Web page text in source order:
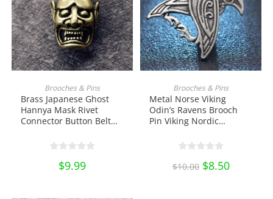
Brooches & Pins
Brass Japanese Ghost
Hannya Mask Rivet
Connector Button Belt
Tools & Brass
$9.99
Brooches & Pins
Metal Norse Viking
Odin’s Ravens Brooch
Pin Viking Nordic
Enamel Pin Lapel Pin
Collectibles Ornament
$10.00 Original
price
$8.50Current
price